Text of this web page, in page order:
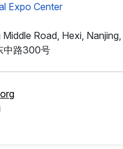
Expo Center
Road, Hexi,
中路300号